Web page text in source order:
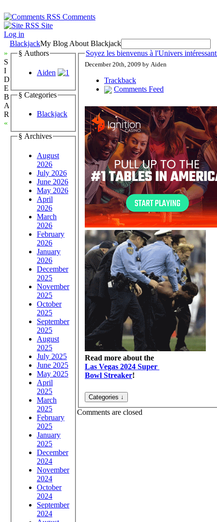
Comments
Site
Log in
BlackjackMy Blog About Blackjack
»
S
I
D
E
B
A
R
«
§ Authors
Aiden
§ Categories
Blackjack
§ Archives
August
2026
July 2026
June 2026
May 2026
April
2026
March
2026
February
2026
January
2026
December
2025
November
2025
October
2025
September
2025
August
2025
July 2025
June 2025
May 2025
April
2025
March
2025
February
2025
January
2025
December
2024
November
2024
October
2024
September
2024
Soyez les bienvenus à l'Univers
December 20th, 2009 by Aiden
Trackback
Comments Feed
Read more about the
Las Vegas 2024 Super
Bowl Streaker!
Comments are closed